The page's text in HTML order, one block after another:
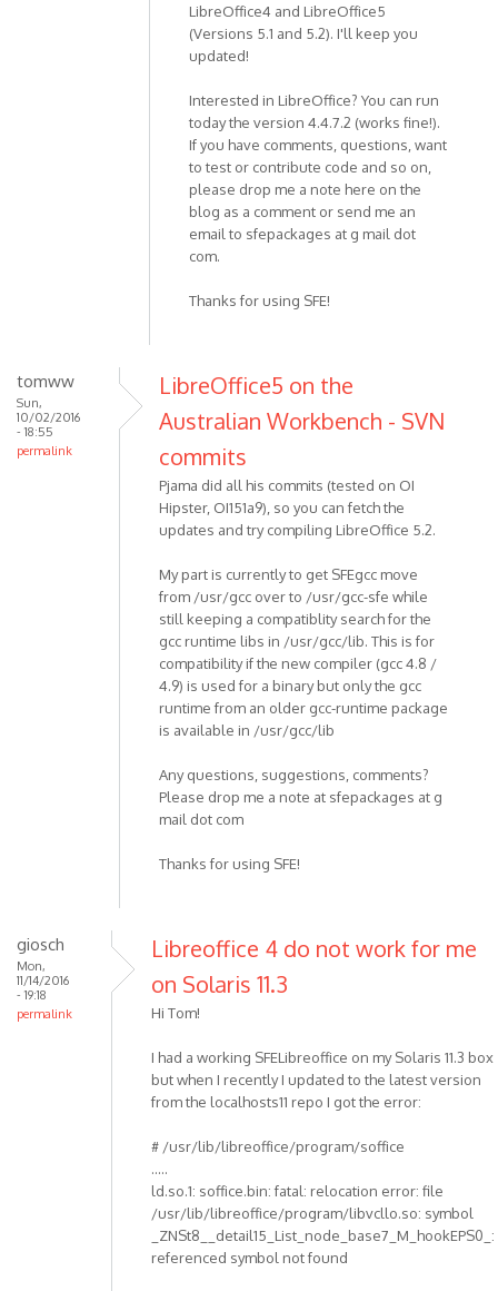
LibreOffice4 and LibreOffice5
(Versions 5.1 and 5.2). I'll keep you
updated!
Interested in LibreOffice? You can run
today the version 4.4.7.2 (works fine!).
If you have comments, questions, want
to test or contribute code and so on,
please drop me a note here on the
blog as a comment or send me an
email to sfepackages at g mail dot
com.
Thanks for using SFE!
tomww
Sun,
10/02/2016
- 18:55
permalink
LibreOffice5 on the
Australian Workbench - SVN
commits
Pjama did all his commits (tested on OI
Hipster, OI151a9), so you can fetch the
updates and try compiling LibreOffice 5.2.
My part is currently to get SFEgcc move
from /usr/gcc over to /usr/gcc-sfe while
still keeping a compatiblity search for the
gcc runtime libs in /usr/gcc/lib. This is for
compatibility if the new compiler (gcc 4.8 /
4.9) is used for a binary but only the gcc
runtime from an older gcc-runtime package
is available in /usr/gcc/lib
Any questions, suggestions, comments?
Please drop me a note at sfepackages at g
mail dot com
Thanks for using SFE!
giosch
Mon,
11/14/2016
- 19:18
permalink
Libreoffice 4 do not work for me
on Solaris 11.3
Hi Tom!
I had a working SFELibreoffice on my Solaris 11.3 box
but when I recently I updated to the latest version
from the localhosts11 repo I got the error:
# /usr/lib/libreoffice/program/soffice
.....
ld.so.1: soffice.bin: fatal: relocation error: file
/usr/lib/libreoffice/program/libvcllo.so: symbol
_ZNSt8__detail15_List_node_base7_M_hookEPS0_:
referenced symbol not found